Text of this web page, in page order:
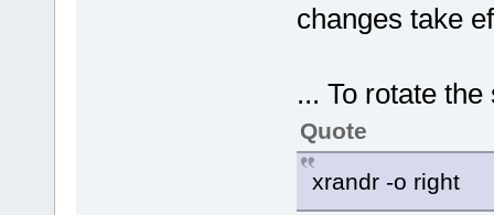
changes take
... To rotate
Quote
xrandr -o right